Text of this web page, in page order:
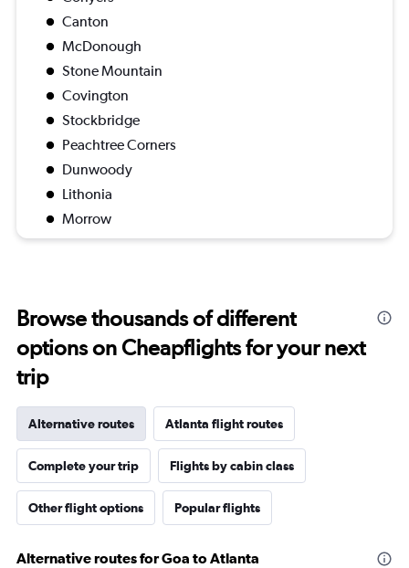
Canton
McDonough
Stone Mountain
Covington
Stockbridge
Peachtree Corners
Dunwoody
Lithonia
Morrow
Browse thousands of different
options on Cheapflights for your next
trip
Alternative routes Atlanta flight routes
Complete your trip Flights by cabin class
Other flight options Popular flights
Alternative routes for Goa to Atlanta